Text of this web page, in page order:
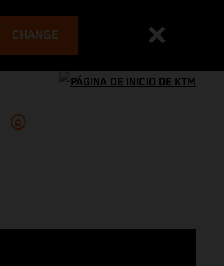
CHANGE